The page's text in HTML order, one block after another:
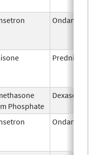
Phosphate
Dexasone